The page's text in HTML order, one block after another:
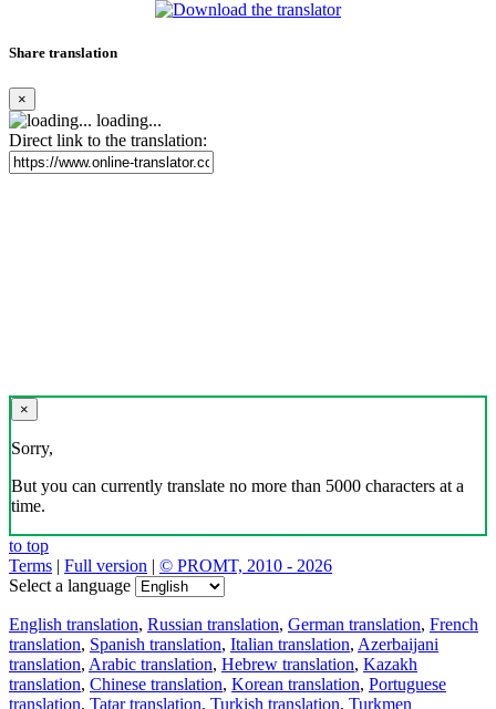
Share translation
×
loading...
Direct link to the translation:
×
Sorry,
But you can currently translate no more than 5000 characters at a
time.
to top
Terms | Full version | © PROMT, 2010 - 2026
Select a language
English translation, Russian translation, German translation, French
translation, Spanish translation, Italian translation, Azerbaijani
translation, Arabic translation, Hebrew translation, Kazakh
translation, Chinese translation, Korean translation, Portuguese
translation, Tatar translation, Turkish translation, Turkmen